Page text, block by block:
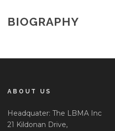
BIOGRAPHY
ABOUT US
Headquater: The LBMA Inc
21 Kildonan Drive,